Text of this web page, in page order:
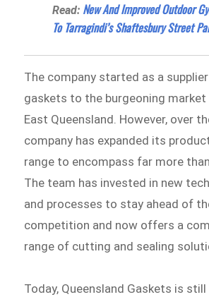
Read: New And Improved Outdoor
To Tarragindi’s Shaftesbury Street
The company started as a
gaskets to the burgeoning market
East Queensland. However, over
company has expanded its
range to encompass far more
The team has invested in new
and processes to stay ahead of
competition and now offers a
range of cutting and sealing
Today, Queensland Gaskets is